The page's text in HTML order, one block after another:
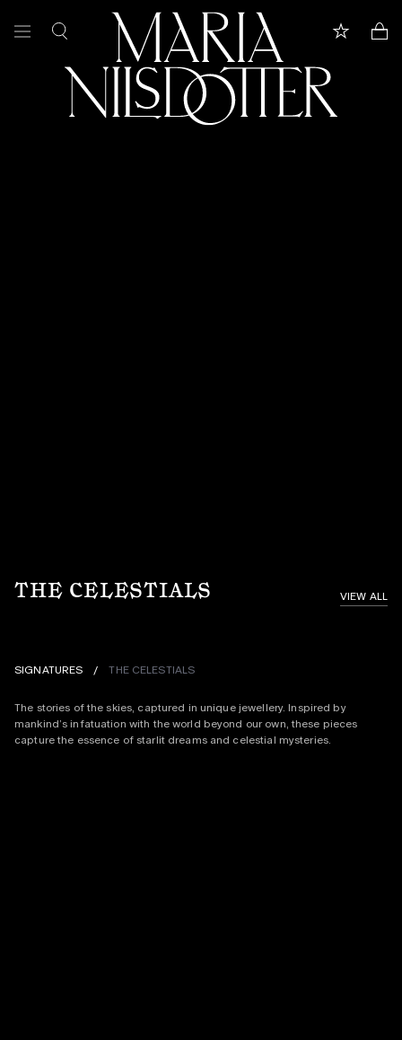
FEATURED
THE CELESTIALS VIEW ALL
SIGNATURES / THE CELESTIALS
The stories of the skies, captured in unique jewellery. Inspired by
mankind’s infatuation with the world beyond our own, these pieces
capture the essence of starlit dreams and celestial mysteries.